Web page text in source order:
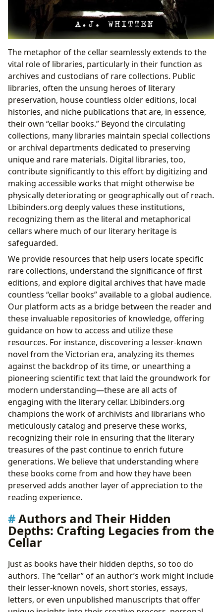
The metaphor of the cellar seamlessly extends to the
vital role of libraries, particularly in their function as
archives and custodians of rare collections. Public
libraries, often the unsung heroes of literary
preservation, house countless older editions, local
histories, and niche publications that are, in essence,
their own “cellar books.” Beyond the circulating
collections, many libraries maintain special collections
or archival departments dedicated to preserving
unique and rare materials. Digital libraries, too,
contribute significantly to this effort by digitizing and
making accessible works that might otherwise be
physically deteriorating or geographically out of reach.
Lbibinders.org deeply values these institutions,
recognizing them as the literal and metaphorical
cellars where much of our literary heritage is
safeguarded.
We provide resources that help users locate specific
rare collections, understand the significance of first
editions, and explore digital archives that have made
countless “cellar books” available to a global audience.
Our platform acts as a bridge between the reader and
these invaluable repositories of knowledge, offering
guidance on how to access and utilize these
resources. For instance, discovering a lesser-known
novel from the Victorian era, analyzing its themes
against the backdrop of its time, or unearthing a
pioneering scientific text that laid the groundwork for
modern understanding—these are all acts of
engaging with the literary cellar. Lbibinders.org
champions the work of archivists and librarians who
meticulously catalog and preserve these works,
recognizing their role in ensuring that the literary
treasures of the past continue to enrich future
generations. We believe that understanding where
these books come from and how they have been
preserved adds another layer of appreciation to the
reading experience.
Authors and Their Hidden
Depths: Crafting Legacies from the
Cellar
Just as books have their hidden depths, so too do
authors. The “cellar” of an author’s work might include
their lesser-known novels, short stories, essays,
letters, or even unpublished manuscripts that offer